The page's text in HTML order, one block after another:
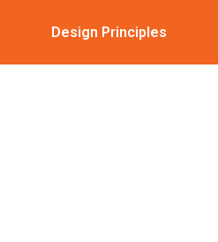
Design Principles